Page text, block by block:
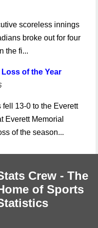
scoreless innings
broke out for four
the fi...
of the Year
fell 13-0 to the Everett
Everett Memorial
of the season...
Crew - The
of Sports